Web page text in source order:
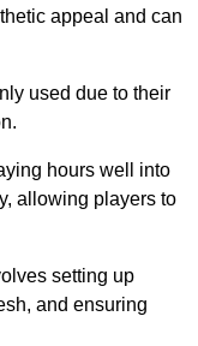
appeal and can
used due to their
hours well into
allowing players to
setting up
and ensuring